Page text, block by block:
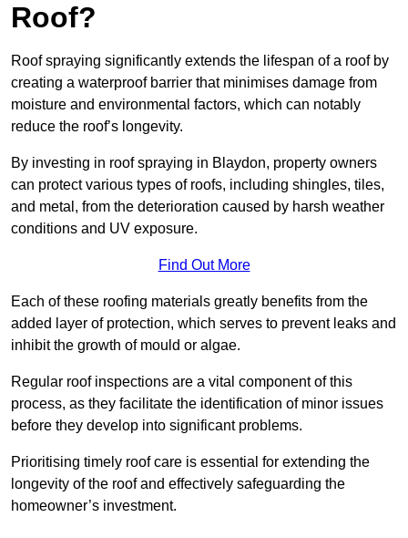
Roof?
Roof spraying significantly extends the lifespan of a roof by
creating a waterproof barrier that minimises damage from
moisture and environmental factors, which can notably
reduce the roof’s longevity.
By investing in roof spraying in Blaydon, property owners
can protect various types of roofs, including shingles, tiles,
and metal, from the deterioration caused by harsh weather
conditions and UV exposure.
Find Out More
Each of these roofing materials greatly benefits from the
added layer of protection, which serves to prevent leaks and
inhibit the growth of mould or algae.
Regular roof inspections are a vital component of this
process, as they facilitate the identification of minor issues
before they develop into significant problems.
Prioritising timely roof care is essential for extending the
longevity of the roof and effectively safeguarding the
homeowner’s investment.